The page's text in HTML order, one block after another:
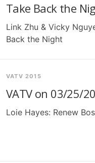
Take Back the
Link Zhu & Vicky
Back the Night
VATV 2015
VATV on 03/25/
Loie Hayes: Renew